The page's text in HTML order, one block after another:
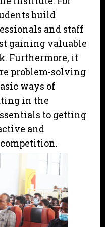
build
and staff
gaining valuable
Furthermore, it
problem-solving
ways of
in the
to getting
and